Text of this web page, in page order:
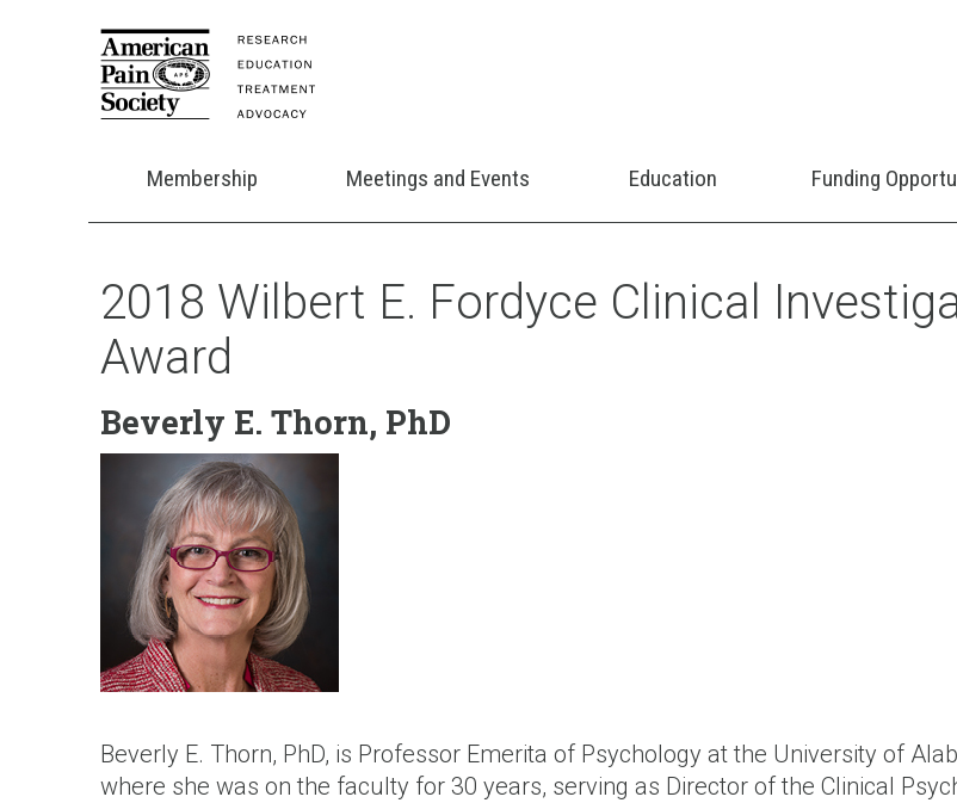
Membership Meetings and Events Education Funding
2018 Wilbert E. Fordyce Clinical
Award
Beverly E. Thorn, PhD
Beverly E. Thorn, PhD, is Professor Emerita of Psychology at the University of
where she was on the faculty for 30 years, serving as Director of the Clinical